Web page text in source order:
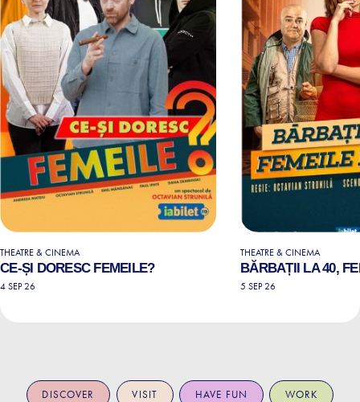
THEATRE & CINEMA
CE-ȘI DORESC FEMEILE?
4 SEP 26
THEATRE & CINEMA
BĂRBAȚII LA 40,
5 SEP 26
DISCOVER VISIT HAVE FUN WORK